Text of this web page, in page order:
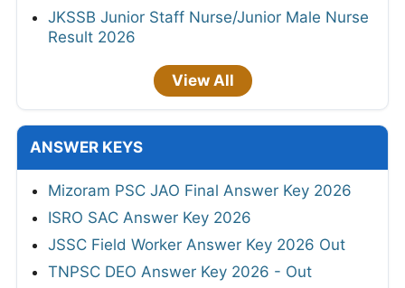
JKSSB Junior Staff Nurse/Junior Male Nurse
Result 2026
View All
ANSWER KEYS
Mizoram PSC JAO Final Answer Key 2026
ISRO SAC Answer Key 2026
JSSC Field Worker Answer Key 2026 Out
TNPSC DEO Answer Key 2026 - Out